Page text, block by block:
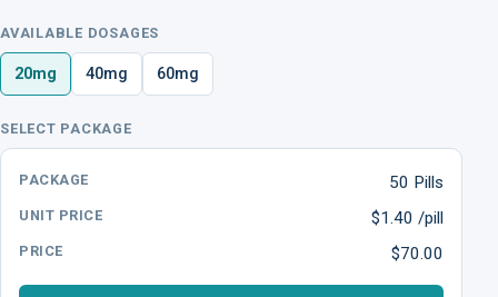
AVAILABLE DOSAGES
20mg 40mg 60mg
SELECT PACKAGE
50 Pills
$1.40 /pill
$70.00